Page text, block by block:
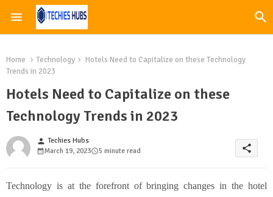
Home Technology
Hotels Need to Capitalize on these Technology
Trends in 2023
Hotels Need to Capitalize on these
Technology Trends in 2023
person Techies Hubs
March 19, 2023
5 minute read share
Technology is at the forefront of bringing changes in the hotel